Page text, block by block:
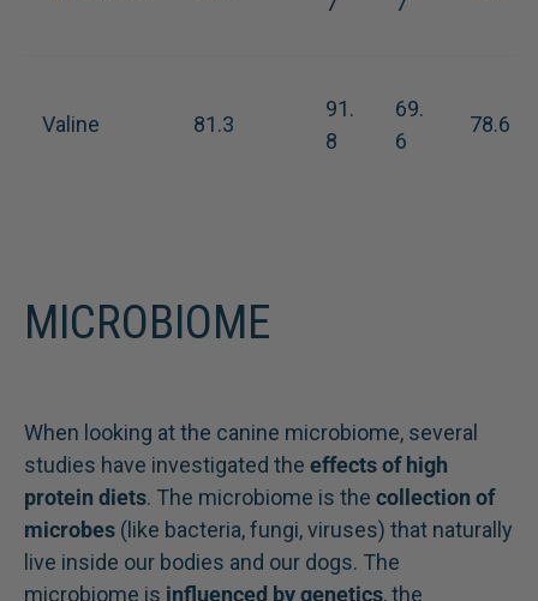
Valine 81.3
91.
8
69.
6
78.6
MICROBIOME
When looking at the canine microbiome, several
studies have investigated the effects of high
protein diets. The microbiome is the collection of
microbes (like bacteria, fungi, viruses) that naturally
live inside our bodies and our dogs. The
microbiome is influenced by genetics, the